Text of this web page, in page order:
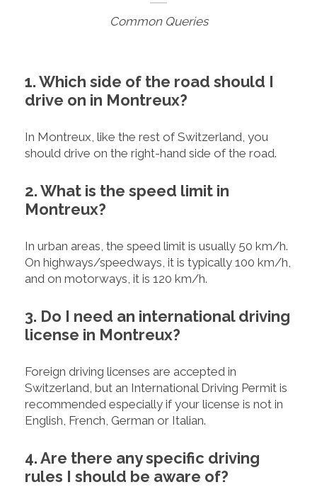
Common Queries
1. Which side of the road should I
drive on in Montreux?
In Montreux, like the rest of Switzerland, you
should drive on the right-hand side of the road.
2. What is the speed limit in
Montreux?
In urban areas, the speed limit is usually 50 km/h.
On highways/speedways, it is typically 100 km/h,
and on motorways, it is 120 km/h.
3. Do I need an international driving
license in Montreux?
Foreign driving licenses are accepted in
Switzerland, but an International Driving Permit is
recommended especially if your license is not in
English, French, German or Italian.
4. Are there any specific driving
rules I should be aware of?